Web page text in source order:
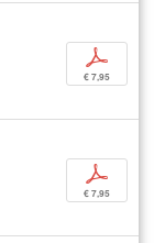
p
€ 7,95
p
€ 7,95